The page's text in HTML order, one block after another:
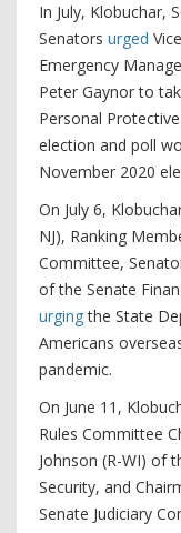
In July, Klobuchar,
Senators urged
Emergency
Peter Gaynor to
Personal
election and poll
November 2020
On July 6,
NJ), Ranking
Committee,
of the Senate
urgingthe State
Americans
pandemic.
On June 11,
Rules Committee
Johnson (R-WI) of
Security, and
Senate Judiciary